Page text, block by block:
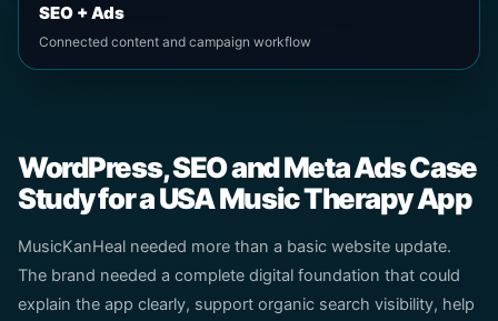
SEO + Ads
Connected content and campaign workflow
WordPress, SEO and Meta Ads Case
Study for a USA Music Therapy App
MusicKanHeal needed more than a basic website update.
The brand needed a complete digital foundation that could
explain the app clearly, support organic search visibility, help